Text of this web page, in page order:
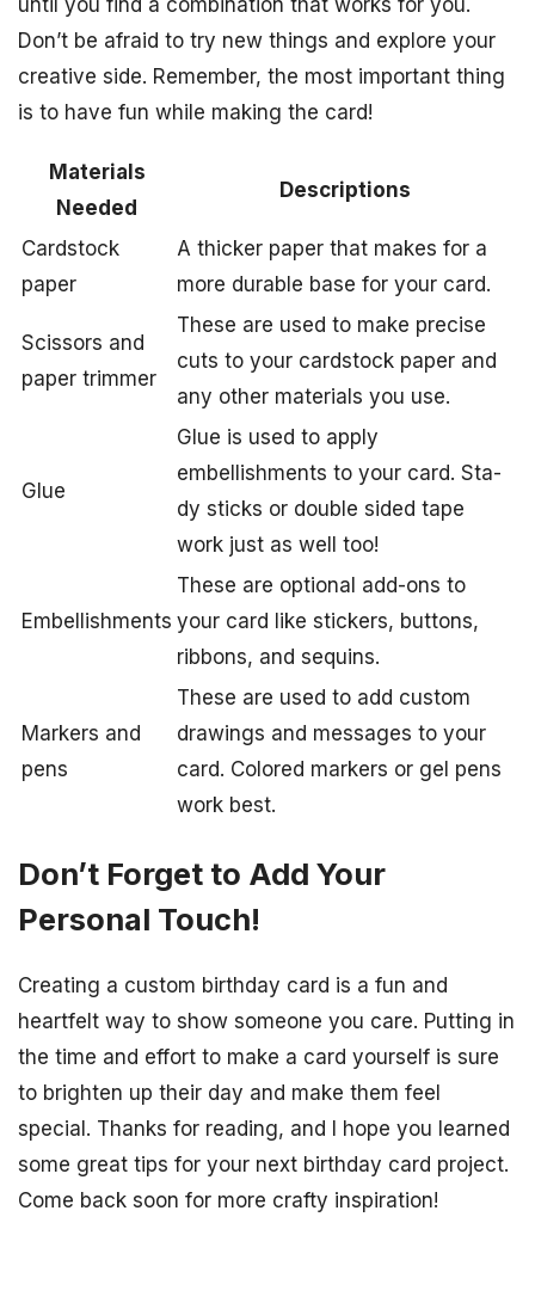
Don’t be afraid to try new things and explore your
creative side. Remember, the most important thing
is to have fun while making the card!
Materials
Needed
Descriptions
Cardstock
paper
A thicker paper that makes for a
more durable base for your card.
Scissors and
paper trimmer
These are used to make precise
cuts to your cardstock paper and
any other materials you use.
Glue
Glue is used to apply
embellishments to your card. Sta-
dy sticks or double sided tape
work just as well too!
Embellishments
These are optional add-ons to
your card like stickers, buttons,
ribbons, and sequins.
Markers and
pens
These are used to add custom
drawings and messages to your
card. Colored markers or gel pens
work best.
Don’t Forget to Add Your
Personal Touch!
Creating a custom birthday card is a fun and
heartfelt way to show someone you care. Putting in
the time and effort to make a card yourself is sure
to brighten up their day and make them feel
special. Thanks for reading, and I hope you learned
some great tips for your next birthday card project.
Come back soon for more crafty inspiration!